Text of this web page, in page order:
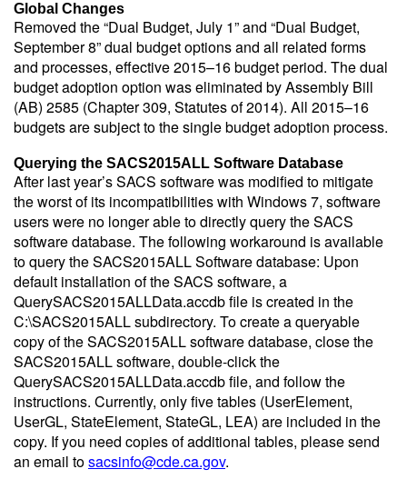
Global Changes
Removed the “Dual Budget, July 1” and “Dual Budget,
September 8” dual budget options and all related forms
and processes, effective 2015–16 budget period. The dual
budget adoption option was eliminated by Assembly Bill
(AB) 2585 (Chapter 309, Statutes of 2014). All 2015–16
budgets are subject to the single budget adoption process.
Querying the SACS2015ALL Software Database
After last year’s SACS software was modified to mitigate
the worst of its incompatibilities with Windows 7, software
users were no longer able to directly query the SACS
software database. The following workaround is available
to query the SACS2015ALL Software database: Upon
default installation of the SACS software, a
QuerySACS2015ALLData.accdb file is created in the
C:\SACS2015ALL subdirectory. To create a queryable
copy of the SACS2015ALL software database, close the
SACS2015ALL software, double-click the
QuerySACS2015ALLData.accdb file, and follow the
instructions. Currently, only five tables (UserElement,
UserGL, StateElement, StateGL, LEA) are included in the
copy. If you need copies of additional tables, please send
an email tosacsinfo@cde.ca.gov.